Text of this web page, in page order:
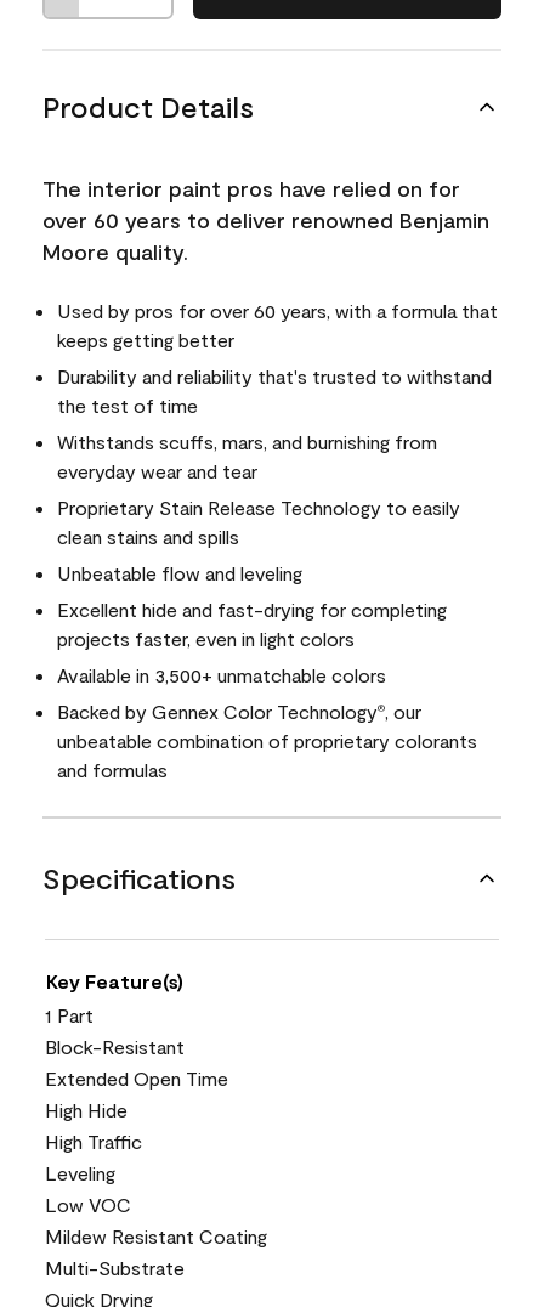
Product Details
The interior paint pros have relied on for
over 60 years to deliver renowned Benjamin
Moore quality.
Used by pros for over 60 years, with a formula that
keeps getting better
Durability and reliability that's trusted to withstand
the test of time
Withstands scuffs, mars, and burnishing from
everyday wear and tear
Proprietary Stain Release Technology to easily
clean stains and spills
Unbeatable flow and leveling
Excellent hide and fast-drying for completing
projects faster, even in light colors
Available in 3,500+ unmatchable colors
Backed by Gennex Color Technology®
, our
unbeatable combination of proprietary colorants
and formulas
Specifications
Key Feature(s)
1 Part
Block-Resistant
Extended Open Time
High Hide
High Traffic
Leveling
Low VOC
Mildew Resistant Coating
Multi-Substrate
Quick Drying